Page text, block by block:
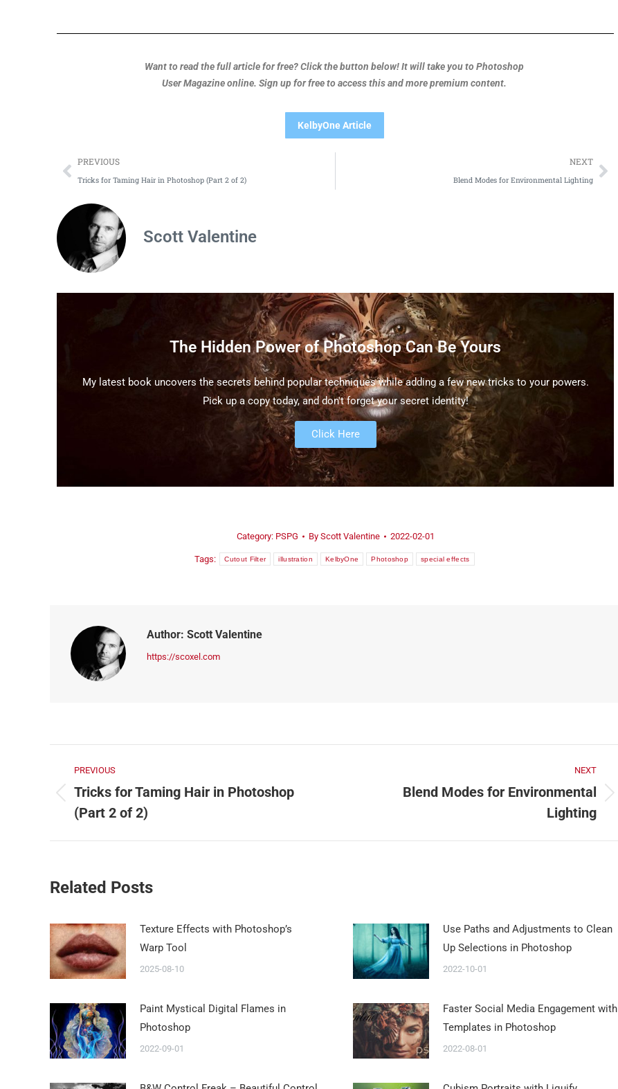
Want to read the full article for free? Click the button below! It will take you to Photoshop
User Magazine online. Sign up for free to access this and more premium content.
KelbyOne Article
PREVIOUS
Tricks for Taming Hair in Photoshop (Part 2 of 2)
NEXT
Blend Modes for Environmental Lighting
Scott Valentine
The Hidden Power of Photoshop Can Be Yours
My latest book uncovers the secrets behind popular techniques while adding a few new tricks to your powers.
Pick up a copy today, and don't forget your secret identity!
Click Here
Category: PSPG By Scott Valentine 2022-02-01
Tags: Cutout Filter illustration KelbyOne Photoshop special effects
Author: Scott Valentine
https://scoxel.com
PREVIOUS
Tricks for Taming Hair in Photoshop
(Part 2 of 2)
NEXT
Blend Modes for Environmental
Lighting
Related Posts
Texture Effects with Photoshop’s
Warp Tool
2025-08-10
Use Paths and Adjustments to Clean
Up Selections in Photoshop
2022-10-01
Paint Mystical Digital Flames in
Photoshop
2022-09-01
Faster Social Media Engagement with
Templates in Photoshop
2022-08-01